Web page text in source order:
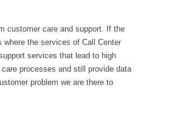
customer care and support. If the
the services of Call Center
services that lead to high
processes and still provide data
problem we are there to